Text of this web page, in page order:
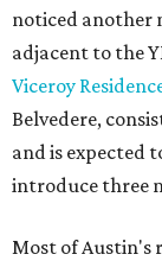
noticed another
adjacent to the
Viceroy
Belvedere,
and is expected
introduce three
Most of Austin's